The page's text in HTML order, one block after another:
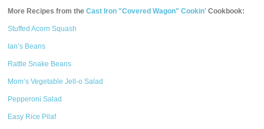
More Recipes from theCast Iron "Covered Wagon" Cookin' Cookbook:
Stuffed Acorn Squash
Ian’s Beans
Rattle Snake Beans
Mom’s Vegetable Jell-o Salad
Pepperoni Salad
Easy Rice Pilaf